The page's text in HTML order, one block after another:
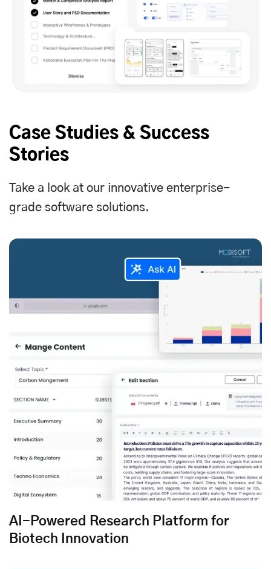
Case Studies & Success
Stories
Take a look at our innovative enterprise-
grade software solutions.
AI-Powered Research Platform for
Biotech Innovation